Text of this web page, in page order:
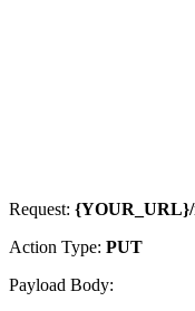
Request: {YOUR_URL}/
Action Type: PUT
Payload Body: